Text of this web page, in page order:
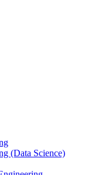
(Data Science)